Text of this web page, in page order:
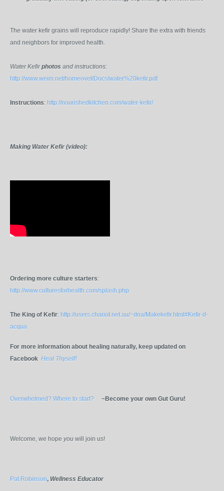
The water kefir grains will reproduce rapidly! Share the extra with friends
and neighbors for improved health.
Water Kefirphotos and instructions:
http://www.weim.net/homeovet/Docs/water%20kefir.pdf
Instructions: http://nourishedkitchen.com/water-kefir/
Making Water Kefir (video):
Ordering more culture starters:
http://www.culturesforhealth.com/splash.php
The King of Kefir: http://users.chariot.net.au/~dna/Makekefir.html#Kefir-d-
acqua
For more information about healing naturally, keep updated on
Facebook Heal Thyself!
Overwhelmed? Where to start? ~Become your own Gut Guru!
Welcome, we hope you will join us!
Pat Robinson, Wellness Educator